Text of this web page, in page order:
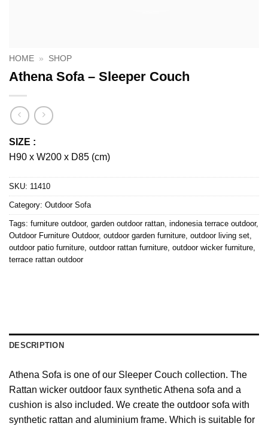
HOME » SHOP
Athena Sofa – Sleeper Couch
SIZE :
H90 x W200 x D85 (cm)
SKU: 11410
Category: Outdoor Sofa
Tags: furniture outdoor, garden outdoor rattan, indonesia terrace outdoor,
Outdoor Furniture Outdoor, outdoor garden furniture, outdoor living set,
outdoor patio furniture, outdoor rattan furniture, outdoor wicker furniture,
terrace rattan outdoor
DESCRIPTION
Athena Sofa is one of our Sleeper Couch collection. The
Rattan wicker outdoor faux synthetic Athena sofa and a
cushion is also included. We create the outdoor sofa with
synthetic rattan and aluminium frame. Which is suitable for